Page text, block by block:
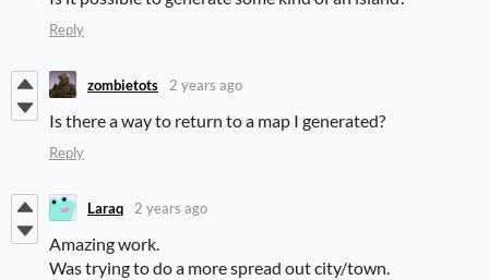
Reply
zombietots 2 years ago
Is there a way to return to a map I generated?
Reply
Laraq 2 years ago
Amazing work.
Was trying to do a more spread out city/town.